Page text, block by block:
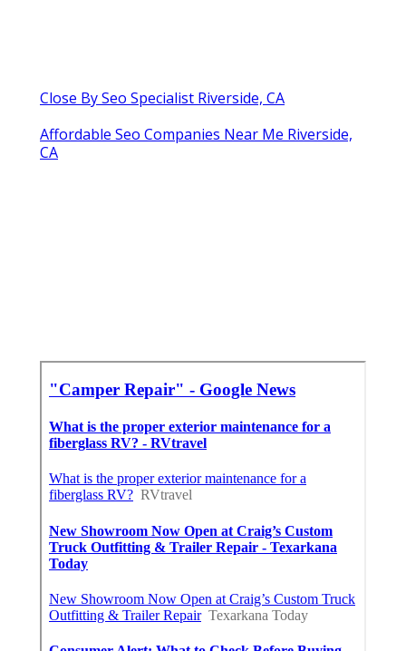
Close By Seo Specialist Riverside, CA
Affordable Seo Companies Near Me Riverside,
CA